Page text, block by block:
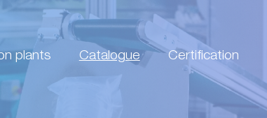
plants Catalogue Certification